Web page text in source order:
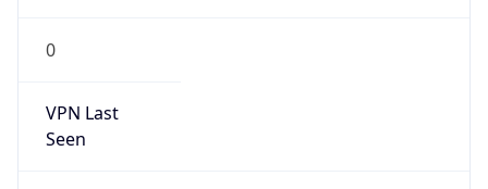
0
VPN Last
Seen